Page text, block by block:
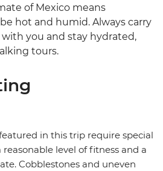
of Mexico means
hot and humid. Always carry
you and stay hydrated,
tours.
in this trip require special
level of fitness and a
Cobblestones and uneven